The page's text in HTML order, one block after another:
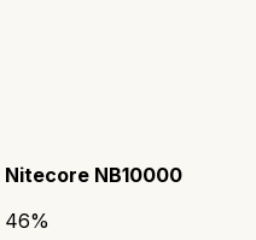
Nitecore NB10000
46%